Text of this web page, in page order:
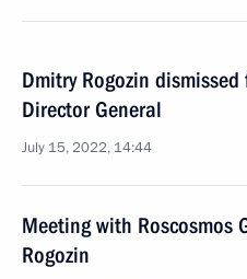
Dmitry Rogozin
Director General
July 15, 2022, 14:44
Meeting with Roscosmos
Rogozin